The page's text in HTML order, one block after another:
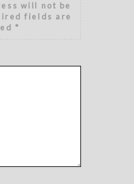
will not be
fields are
*